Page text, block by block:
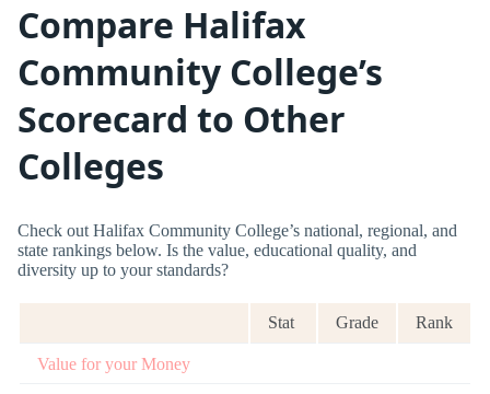
Compare Halifax
Community College’s
Scorecard to Other
Colleges
Check out Halifax Community College’s national, regional, and
state rankings below. Is the value, educational quality, and
diversity up to your standards?
Stat Grade Rank
Value for your Money